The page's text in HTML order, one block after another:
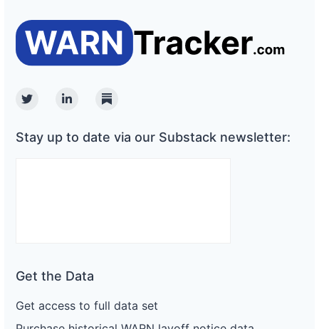
TwitterLinkedinSubstack
Stay up to date via our Substack newsletter:
Get the Data
Get access to full data set